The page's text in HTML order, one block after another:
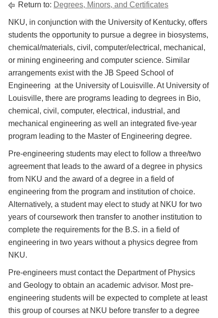
Return to: Degrees, Minors, and Certificates
NKU, in conjunction with the University of Kentucky, offers
students the opportunity to pursue a degree in biosystems,
chemical/materials, civil, computer/electrical, mechanical,
or mining engineering and computer science. Similar
arrangements exist with the JB Speed School of
Engineering at the University of Louisville. At University of
Louisville, there are programs leading to degrees in Bio,
chemical, civil, computer, electrical, industrial, and
mechanical engineering as well an integrated five-year
program leading to the Master of Engineering degree.
Pre-engineering students may elect to follow a three/two
agreement that leads to the award of a degree in physics
from NKU and the award of a degree in a field of
engineering from the program and institution of choice.
Alternatively, a student may elect to study at NKU for two
years of coursework then transfer to another institution to
complete the requirements for the B.S. in a field of
engineering in two years without a physics degree from
NKU.
Pre-engineers must contact the Department of Physics
and Geology to obtain an academic advisor. Most pre-
engineering students will be expected to complete at least
this group of courses at NKU before transfer to a degree